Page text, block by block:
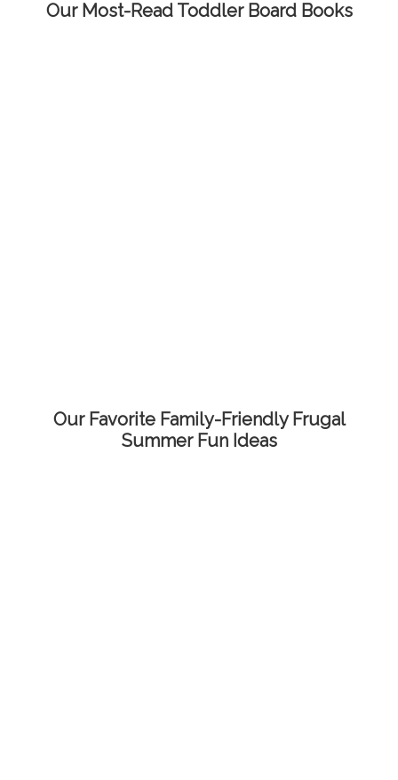
Our Most-Read Toddler Board Books
Our Favorite Family-Friendly Frugal
Summer Fun Ideas